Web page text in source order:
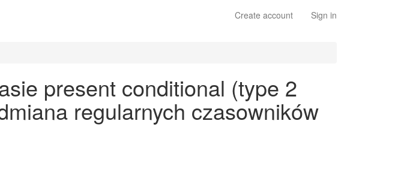
Create account Sign in
present conditional (type 2
regularnych czasowników